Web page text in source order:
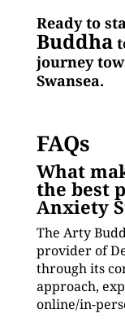
Ready to
Buddha
journey
Swansea.
FAQs
What
the best
Anxiety
The Arty
provider of
through its
approach,
online/in-